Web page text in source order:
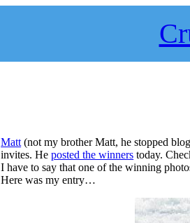
Matt (not my brother Matt, he stopped
invites. Heposted the winners today.
I have to say that one of the winning
Here was my entry…